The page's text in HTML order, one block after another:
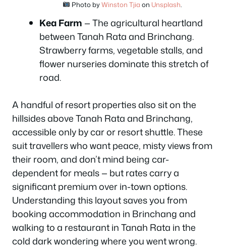
Photo byWinston Tjia on Unsplash.
Kea Farm — The agricultural heartland
between Tanah Rata and Brinchang.
Strawberry farms, vegetable stalls, and
flower nurseries dominate this stretch of
road.
A handful of resort properties also sit on the
hillsides above Tanah Rata and Brinchang,
accessible only by car or resort shuttle. These
suit travellers who want peace, misty views from
their room, and don’t mind being car-
dependent for meals — but rates carry a
significant premium over in-town options.
Understanding this layout saves you from
booking accommodation in Brinchang and
walking to a restaurant in Tanah Rata in the
cold dark wondering where you went wrong.